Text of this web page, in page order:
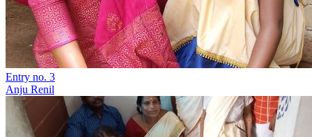
Entry no. 3
Anju Renil